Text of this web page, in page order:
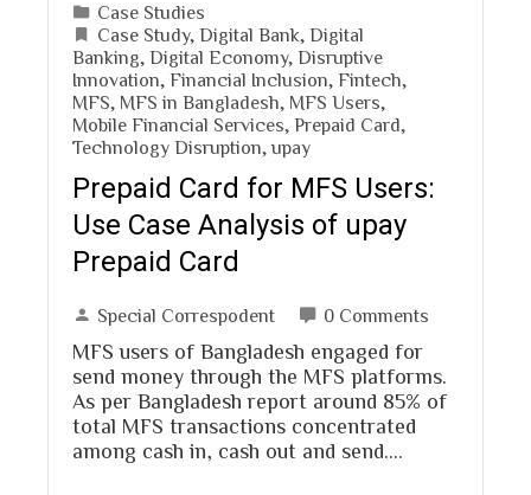
Case Studies
Case Study, Digital Bank Digital
Banking Digital Economy, Disruptive
Innovation Financial Inclusion Fintech
MFS
MFS in Bangladesh MFS Users
Mobile Financial Services Prepaid Card
Technology Disruption ,upay
Prepaid Card for MFS Users:
Use Case Analysis of upay
Prepaid Card
Special Correspodent 0 Comments
MFS users of Bangladesh engaged for
send money through the MFS platforms.
As per Bangladesh report around 85% of
total MFS transactions concentrated
among cash in, cash out and send.…